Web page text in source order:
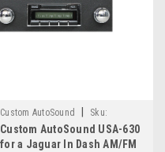
Custom AutoSound
Sku:
4557854512
Custom AutoSound USA-630
for a Jaguar In Dash AM/FM